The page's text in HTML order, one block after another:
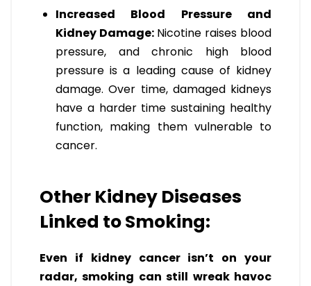
Increased Blood Pressure and
Kidney Damage: Nicotine raises blood
pressure, and chronic high blood
pressure is a leading cause of kidney
damage. Over time, damaged kidneys
have a harder time sustaining healthy
function, making them vulnerable to
cancer.
Other Kidney Diseases
Linked to Smoking:
Even if kidney cancer isn’t on your
radar, smoking can still wreak havoc